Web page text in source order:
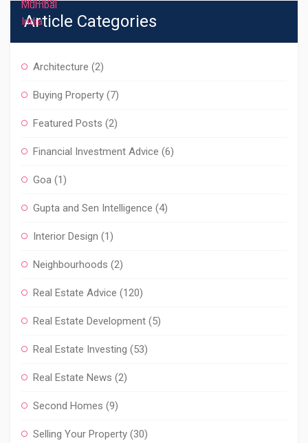
Article Categories
Architecture (2)
Buying Property (7)
Featured Posts (2)
Financial Investment Advice (6)
Goa (1)
Gupta and Sen Intelligence (4)
Interior Design (1)
Neighbourhoods (2)
Real Estate Advice (120)
Real Estate Development (5)
Real Estate Investing (53)
Real Estate News (2)
Second Homes (9)
Selling Your Property (30)